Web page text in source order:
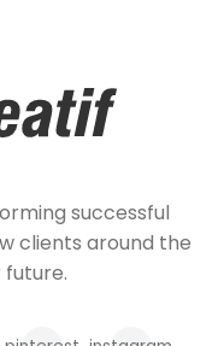
successful
clients around the